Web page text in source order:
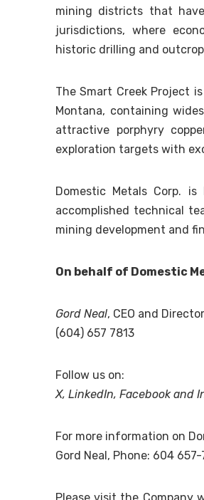
mining districts that
jurisdictions, where
historic drilling and
The Smart Creek Project
Montana, containing
attractive porphyry
exploration targets with
Domestic Metals Corp.
accomplished technical
mining development and
On behalf of Domestic
Gord Neal, CEO and Director
(604) 657 7813
Follow us on:
X, LinkedIn, Facebookand
For more information on
Gord Neal, Phone: 604